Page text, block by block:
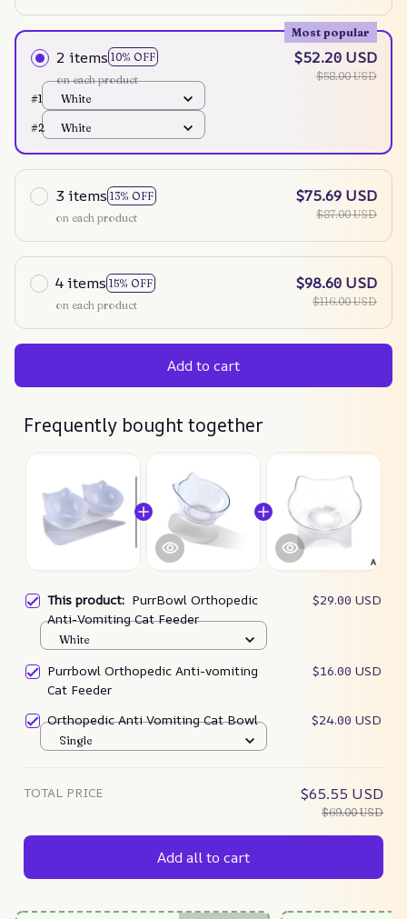
2 items 10% OFF
Most popular
on each product
$52.20 USD
$58.00 USD
#1
White
#2 White
3 items 13% OFF
on each product
$75.69 USD
$87.00 USD
4 items 15% OFF
on each product
$98.60 USD
$116.00 USD
Add to cart
Frequently bought together
This product: PurrBowl Orthopedic
Anti-Vomiting Cat Feeder
$29.00 USD
White
Purrbowl Orthopedic Anti-vomiting
Cat Feeder
$16.00 USD
Orthopedic Anti Vomiting Cat Bowl $24.00 USD
Single
TOTAL PRICE $65.55 USD
$69.00 USD
Add all to cart